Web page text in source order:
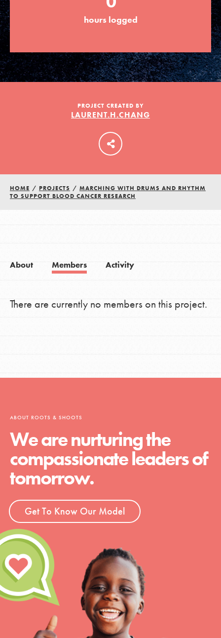
hours logged
PROJECT CREATED BY
LAURENT.H.CHANG
HOME / PROJECTS / MARCHING WITH DRUMS AND RHYTHM
TO SUPPORT BLOOD CANCER RESEARCH
About Members Activity
There are currently no members on this project.
ABOUT ROOTS & SHOOTS
We are nurturing the
compassionate leaders of
tomorrow.
Get To Know Our Model